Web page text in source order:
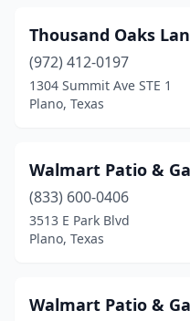
Thousand Oaks
(972) 412-0197
1304 Summit Ave STE 1
Plano, Texas
Walmart Patio &
(833) 600-0406
3513 E Park Blvd
Plano, Texas
Walmart Patio &